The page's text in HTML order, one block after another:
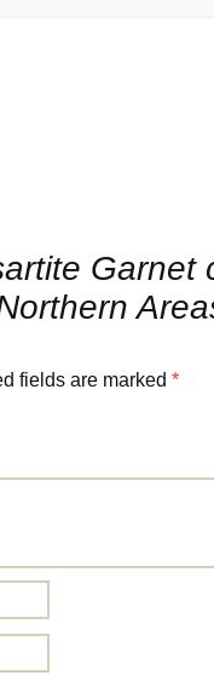
Garnet
fields are marked *